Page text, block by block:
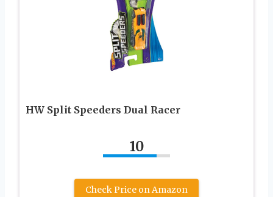
HW Split Speeders Dual Racer
10
Check Price on Amazon